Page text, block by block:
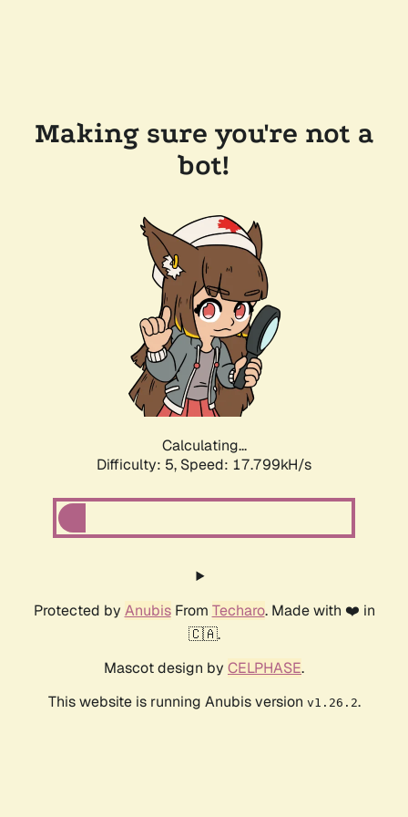
Making sure you're not a
bot!
Calculating...
Difficulty: 5, Speed: 17.799kH/s
Protected by AnubisFrom Techaro. Made with ❤️ in
🇨🇦.
Mascot design by CELPHASE.
This website is running Anubis version v1.26.2.